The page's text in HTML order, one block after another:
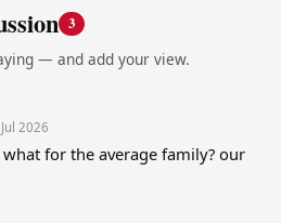
3
— and add your view.
2026
for the average family? our